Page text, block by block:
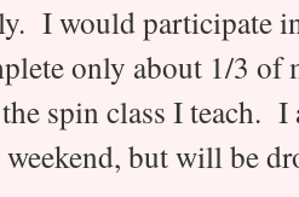
I would participate
only about 1/3 of
spin class I teach.
weekend, but will be